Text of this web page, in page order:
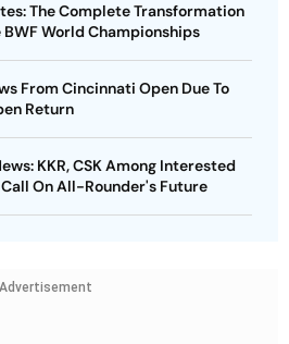
The Complete Transformation
World Championships
From Cincinnati Open Due To
Return
KKR, CSK Among Interested
Call On All-Rounder's Future
Advertisement